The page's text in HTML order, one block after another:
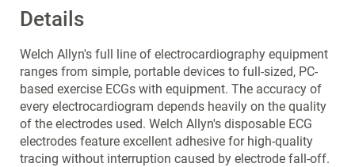
Details
Welch Allyn's full line of electrocardiography equipment
ranges from simple, portable devices to full-sized, PC-
based exercise ECGs with equipment. The accuracy of
every electrocardiogram depends heavily on the quality
of the electrodes used. Welch Allyn's disposable ECG
electrodes feature excellent adhesive for high-quality
tracing without interruption caused by electrode fall-off.